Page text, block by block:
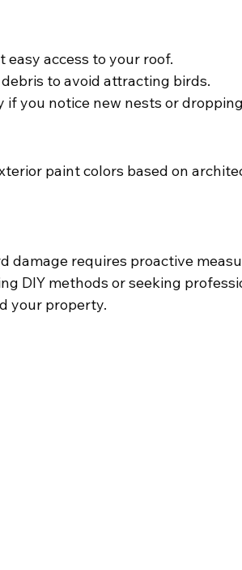
easy access to your roof.
to avoid attracting birds.
you notice new nests or
paint colors based on
damage requires proactive
DIY methods or seeking
your property.